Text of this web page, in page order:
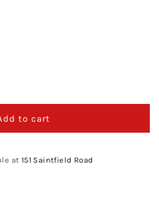
to cart
at 151 Saintfield Road